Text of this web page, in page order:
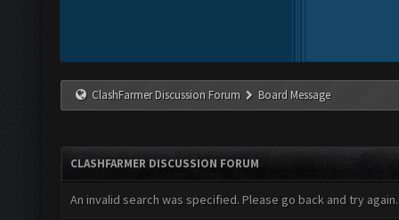
ClashFarmer Discussion Forum Board Message
CLASHFARMER DISCUSSION FORUM
An invalid search was specified. Please go back and try again.